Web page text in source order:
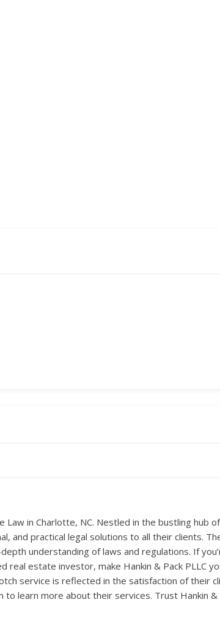
Law in Charlotte, NC. Nestled in the bustling hub
and practical legal solutions to all their clients.
understanding of laws and regulations. If
estate investor, make Hankin & Pack PLLC
service is reflected in the satisfaction of their
learn more about their services. Trust Hankin &